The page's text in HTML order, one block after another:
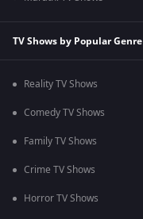
TV Shows by Popular Genre
Reality TV Shows
Comedy TV Shows
Family TV Shows
Crime TV Shows
Horror TV Shows